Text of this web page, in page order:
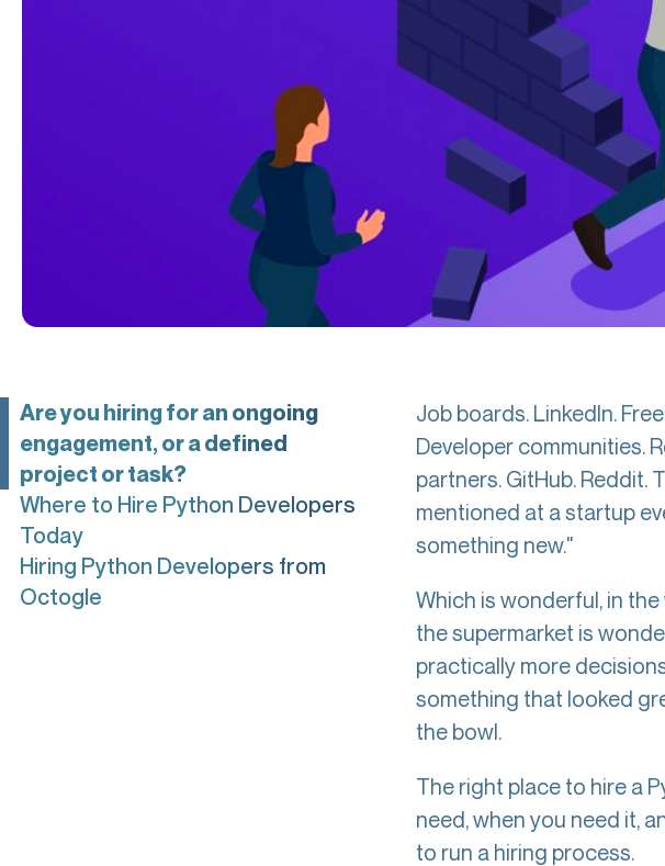
Are you hiring for an ongoing
engagement, or a defined
project or task?
Where to Hire Python Developers
Today
Hiring Python Developers from
Octogle
Job boards. LinkedIn.
Developer communities.
partners. GitHub. Reddit.
mentioned at a startup
something new."
Which is wonderful, in
the supermarket is
practically more
something that looked
the bowl.
The right place to hire a
need, when you need it,
to run a hiring process.